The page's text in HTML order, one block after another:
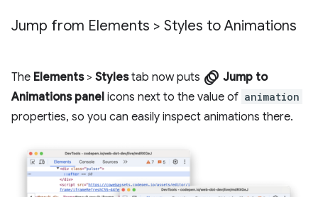
Jump from Elements > Styles to Animations
The Elements> Stylestab now puts animation Jump to
Animations panel icons next to the value of animation
properties, so you can easily inspect animations there.